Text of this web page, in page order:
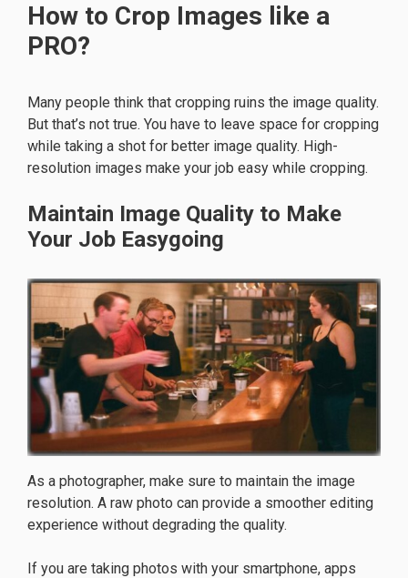
How to Crop Images like a
PRO?
Many people think that cropping ruins the image quality.
But that’s not true. You have to leave space for cropping
while taking a shot for better image quality. High-
resolution images make your job easy while cropping.
Maintain Image Quality to Make
Your Job Easygoing
As a photographer, make sure to maintain the image
resolution. A raw photo can provide a smoother editing
experience without degrading the quality.
If you are taking photos with your smartphone, apps